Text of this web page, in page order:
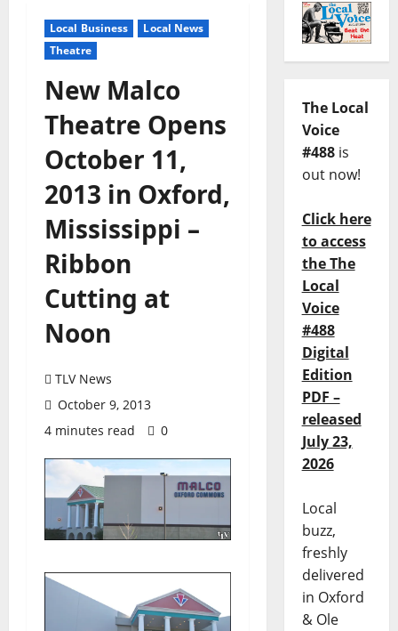
Local Business
Local News
Theatre
New Malco
Theatre Opens
October 11,
2013 in Oxford,
Mississippi –
Ribbon
Cutting at
Noon
TLV News
October 9, 2013
4 minutes read
0
The Local
Voice
#488is
out now!
Click here
to access
the The
Local
Voice
#488
Digital
Edition
PDF –
released
July 23,
2026
Local
buzz,
freshly
delivered
in Oxford
& Ole